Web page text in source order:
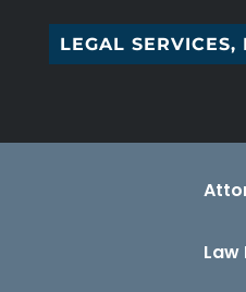
LEGAL SERVICES,
Law